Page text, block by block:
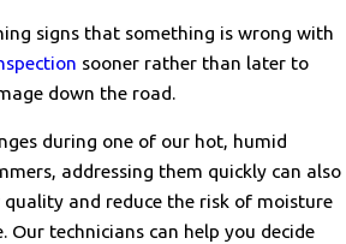
signs that something is wrong with
sooner rather than later to
down the road.
during one of our hot, humid
addressing them quickly can also
and reduce the risk of moisture
Our technicians can help you decide